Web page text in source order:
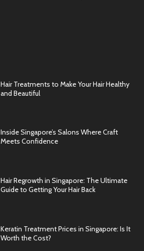
Hair Treatments to Make Your Hair Healthy
and Beautiful
Inside Singapore’s Salons Where Craft
Meets Confidence
Hair Regrowth in Singapore: The Ultimate
Guide to Getting Your Hair Back
Keratin Treatment Prices in Singapore: Is It
Worth the Cost?